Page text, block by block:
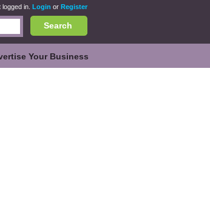
logged in. Login or Register
Search
Your Business